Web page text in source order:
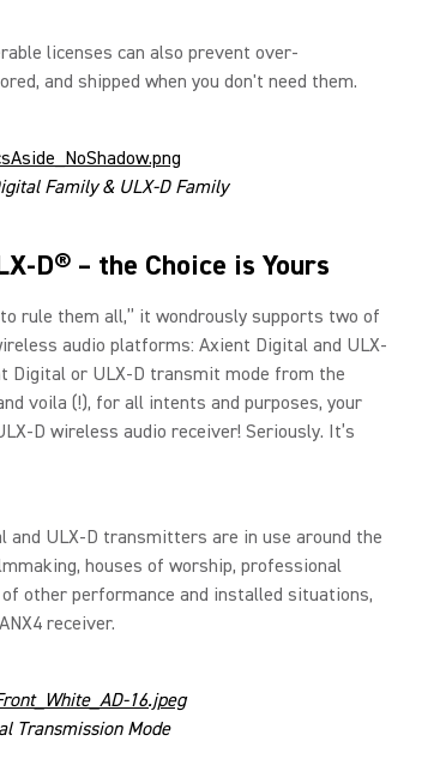
licenses can also prevent over-
and shipped when you don't need them.
Family & ULX-D Family
D® – the Choice is Yours
rule them all,” it wondrously supports two of
audio platforms: Axient Digital and ULX-
Digital or ULX-D transmit mode from the
voila (!), for all intents and purposes, your
D wireless audio receiver! Seriously. It’s
and ULX-D transmitters are in use around the
houses of worship, professional
other performance and installed situations,
receiver.
Transmission Mode